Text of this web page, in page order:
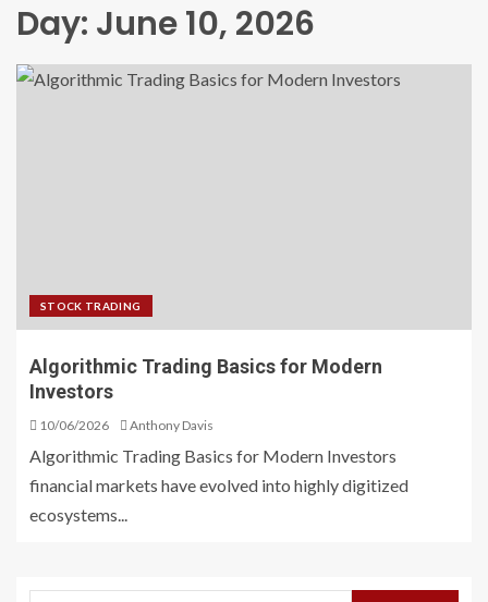
Day: June 10, 2026
STOCK TRADING
Algorithmic Trading Basics for Modern
Investors
10/06/2026 Anthony Davis
Algorithmic Trading Basics for Modern Investors
financial markets have evolved into highly digitized
ecosystems...